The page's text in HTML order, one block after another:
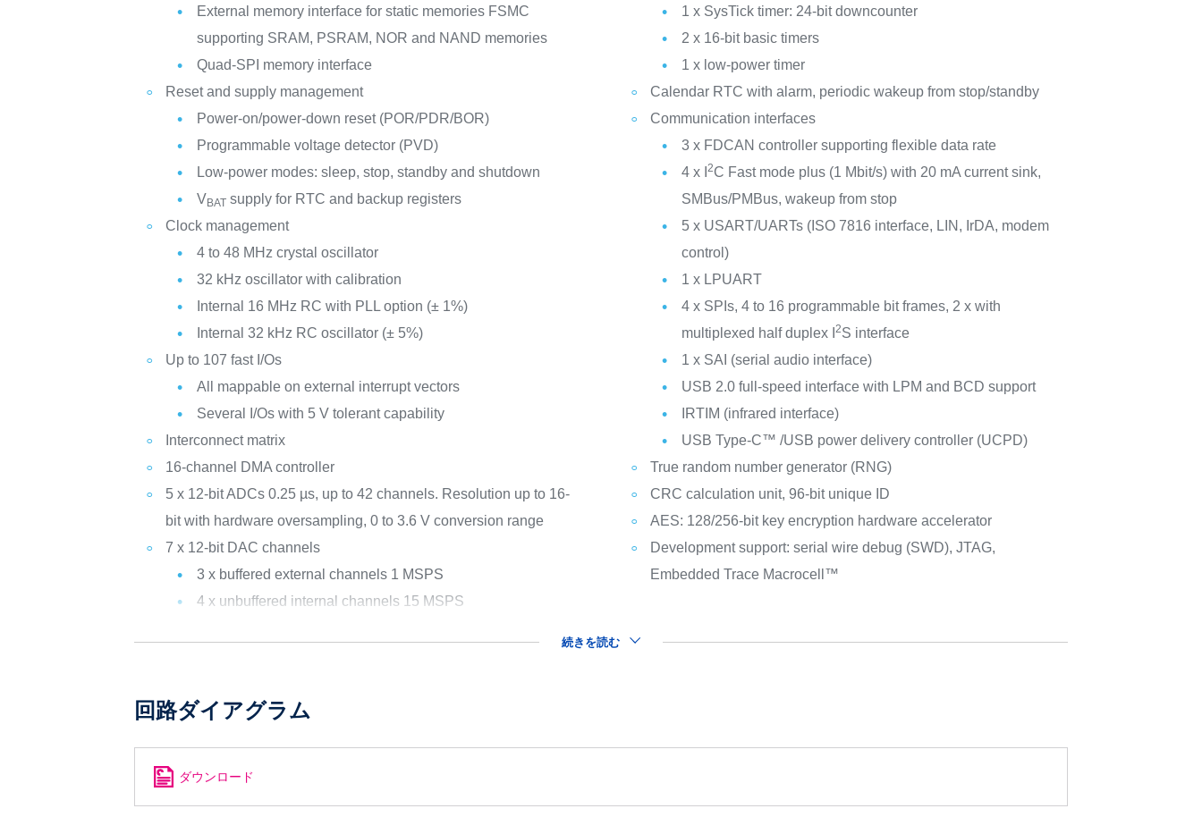
External memory interface for static memories FSMC
supporting SRAM, PSRAM, NOR and NAND memories
Quad-SPI memory interface
Reset and supply management
Power-on/power-down reset (POR/PDR/BOR)
Programmable voltage detector (PVD)
Low-power modes: sleep, stop, standby and shutdown
VBAT supply for RTC and backup registers
Clock management
4 to 48 MHz crystal oscillator
32 kHz oscillator with calibration
Internal 16 MHz RC with PLL option (± 1%)
Internal 32 kHz RC oscillator (± 5%)
Up to 107 fast I/Os
All mappable on external interrupt vectors
Several I/Os with 5 V tolerant capability
Interconnect matrix
16-channel DMA controller
5 x 12-bit ADCs 0.25 µs, up to 42 channels. Resolution up to 16-
bit with hardware oversampling, 0 to 3.6 V conversion range
7 x 12-bit DAC channels
3 x buffered external channels 1 MSPS
4 x unbuffered internal channels 15 MSPS
1 x SysTick timer: 24-bit downcounter
2 x 16-bit basic timers
1 x low-power timer
Calendar RTC with alarm, periodic wakeup from stop/standby
Communication interfaces
3 x FDCAN controller supporting flexible data rate
4 x I 2C Fast mode plus (1 Mbit/s) with 20 mA current sink,
SMBus/PMBus, wakeup from stop
5 x USART/UARTs (ISO 7816 interface, LIN, IrDA, modem
control)
1 x LPUART
4 x SPIs, 4 to 16 programmable bit frames, 2 x with
multiplexed half duplex I 2S interface
1 x SAI (serial audio interface)
USB 2.0 full-speed interface with LPM and BCD support
IRTIM (infrared interface)
USB Type-C™ /USB power delivery controller (UCPD)
True random number generator (RNG)
CRC calculation unit, 96-bit unique ID
AES: 128/256-bit key encryption hardware accelerator
Development support: serial wire debug (SWD), JTAG,
Embedded Trace Macrocell™
続きを読む
回路ダイアグラム
ダウンロード